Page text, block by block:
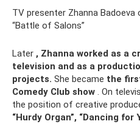
TV presenter Zhanna
“Battle of Salons”
Later , Zhanna worked as a
television and as a
projects. She became the
Comedy Club show . On
the position of creative
“Hurdy Organ”, “Dancing for